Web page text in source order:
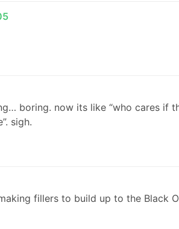
boring. now its like “who cares if
sigh.
fillers to build up to the Black